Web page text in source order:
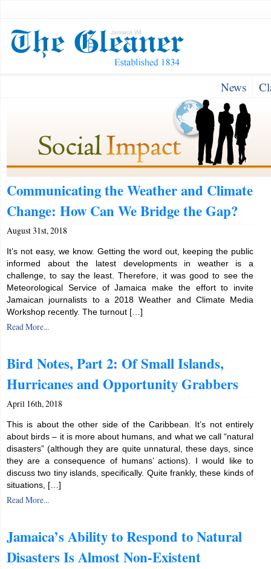
News
Communicating the Weather and Climate
Change: How Can We Bridge the Gap?
August 31st, 2018
It’s not easy, we know. Getting the word out, keeping the public
informed about the latest developments in weather is a
challenge, to say the least. Therefore, it was good to see the
Meteorological Service of Jamaica make the effort to invite
Jamaican journalists to a 2018 Weather and Climate Media
Workshop recently. The turnout […]
Read More...
Bird Notes, Part 2: Of Small Islands,
Hurricanes and Opportunity Grabbers
April 16th, 2018
This is about the other side of the Caribbean. It’s not entirely
about birds – it is more about humans, and what we call “natural
disasters” (although they are quite unnatural, these days, since
they are a consequence of humans’ actions). I would like to
discuss two tiny islands, specifically. Quite frankly, these kinds of
situations, […]
Read More...
Jamaica’s Ability to Respond to Natural
Disasters Is Almost Non-Existent